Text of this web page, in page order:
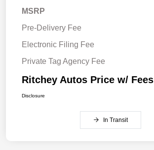
MSRP
Pre-Delivery Fee
Electronic Filing Fee
Private Tag Agency Fee
Ritchey Autos Price w/ Fees
Disclosure
In Transit